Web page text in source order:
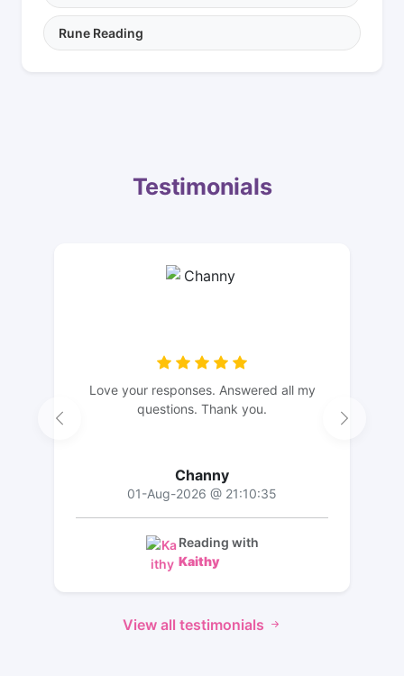
Rune Reading
Testimonials
Love your responses. Answered all my
questions. Thank you.
Channy
01-Aug-2026 @ 21:10:35
Reading with
Kaithy
View all testimonials